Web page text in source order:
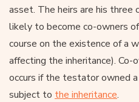
asset. The heirs are his three
likely to become co-owners
course on the existence of a
affecting the inheritance). Co-
occurs if the testator owned
subject to the inheritance.